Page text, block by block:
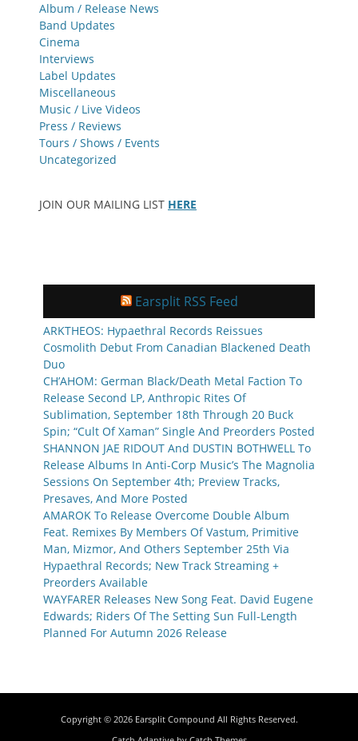
Album / Release News
Band Updates
Cinema
Interviews
Label Updates
Miscellaneous
Music / Live Videos
Press / Reviews
Tours / Shows / Events
Uncategorized
JOIN OUR MAILING LIST HERE
Earsplit RSS Feed
ARKTHEOS: Hypaethral Records Reissues
Cosmolith Debut From Canadian Blackened Death
Duo
CH’AHOM: German Black/Death Metal Faction To
Release Second LP, Anthropic Rites Of
Sublimation, September 18th Through 20 Buck
Spin; “Cult Of Xaman” Single And Preorders Posted
SHANNON JAE RIDOUT And DUSTIN BOTHWELL To
Release Albums In Anti-Corp Music’s The Magnolia
Sessions On September 4th; Preview Tracks,
Presaves, And More Posted
AMAROK To Release Overcome Double Album
Feat. Remixes By Members Of Vastum, Primitive
Man, Mizmor, And Others September 25th Via
Hypaethral Records; New Track Streaming +
Preorders Available
WAYFARER Releases New Song Feat. David Eugene
Edwards; Riders Of The Setting Sun Full-Length
Planned For Autumn 2026 Release
Copyright © 2026 Earsplit Compound All Rights Reserved.